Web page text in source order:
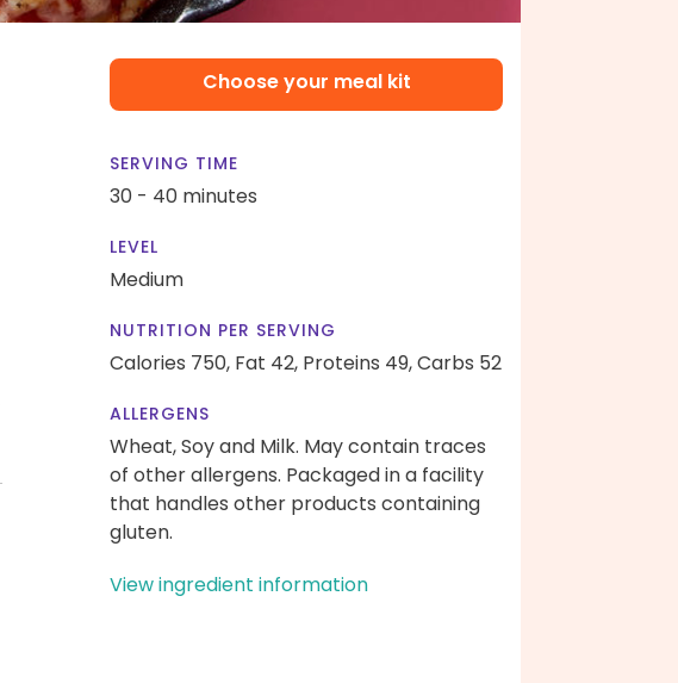
Choose your meal kit
SERVING TIME
30 - 40 minutes
LEVEL
Medium
NUTRITION PER SERVING
Calories 750, Fat 42, Proteins 49,Carbs 52
ALLERGENS
Wheat, Soy and Milk. May contain traces
of other allergens. Packaged in a facility
that handles other products containing
gluten.
View ingredient information